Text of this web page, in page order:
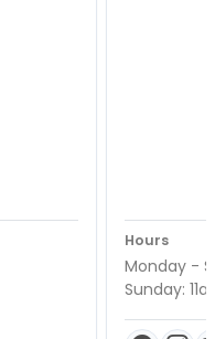
Hours
Monday -
Sunday: